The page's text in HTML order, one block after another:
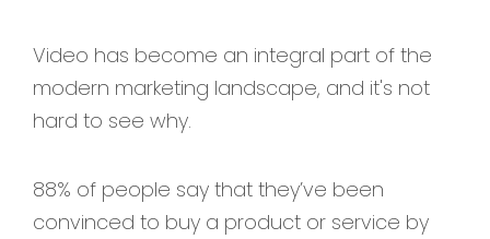
Video has become an integral part of the
modern marketing landscape, and it's not
hard to see why.
88% of people say that they’ve been
convinced to buy a product or service by